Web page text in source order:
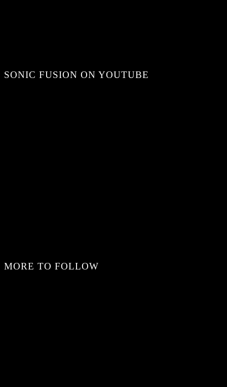
SONIC FUSION ON YOUTUBE
MORE TO FOLLOW